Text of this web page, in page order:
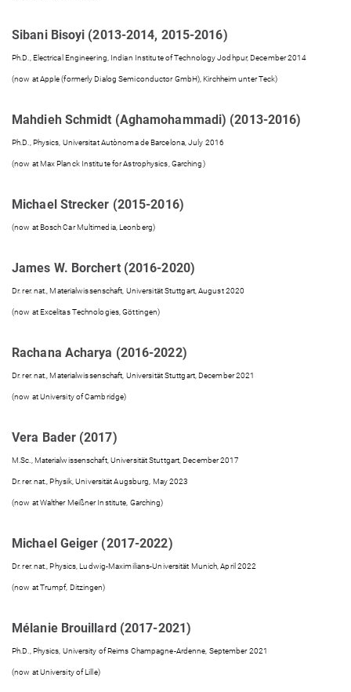
Sibani Bisoyi (2013-2014, 2015-2016)
Ph.D., Electrical Engineering, Indian Institute of Technology Jodhpur, December 2014
(now at Apple (formerly Dialog Semiconductor GmbH), Kirchheim unter Teck)
Mahdieh Schmidt (Aghamohammadi) (2013-2016)
Ph.D., Physics, Universitat Autònoma de Barcelona, July 2016
(now at Max Planck Institute for Astrophysics, Garching)
Michael Strecker (2015-2016)
(now at Bosch Car Multimedia, Leonberg)
James W. Borchert (2016-2020)
Dr. rer. nat., Materialwissenschaft, Universität Stuttgart, August 2020
(now at Excelitas Technologies, Göttingen)
Rachana Acharya (2016-2022)
Dr. rer. nat., Materialwissenschaft, Universität Stuttgart, December 2021
(now at University of Cambridge)
Vera Bader (2017)
M.Sc., Materialwissenschaft, Universität Stuttgart, December 2017
Dr. rer. nat., Physik, Universität Augsburg, May 2023
(now at Walther Meißner Institute, Garching)
Michael Geiger (2017-2022)
Dr. rer. nat., Physics, Ludwig-Maximilians-Universität Munich, April 2022
(now at Trumpf, Ditzingen)
Mélanie Brouillard (2017-2021)
Ph.D., Physics, University of Reims Champagne-Ardenne, September 2021
(now at University of Lille)